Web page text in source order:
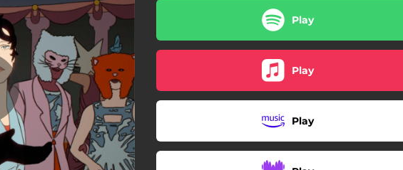
créatures de l'univers
Play
Play
Play